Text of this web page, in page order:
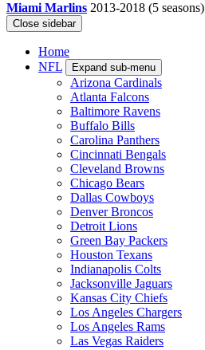
Miami Marlins 2013-2018 (5 seasons)
Close sidebar
Home
NFL
Expand sub-menu
Arizona Cardinals
Atlanta Falcons
Baltimore Ravens
Buffalo Bills
Carolina Panthers
Cincinnati Bengals
Cleveland Browns
Chicago Bears
Dallas Cowboys
Denver Broncos
Detroit Lions
Green Bay Packers
Houston Texans
Indianapolis Colts
Jacksonville Jaguars
Kansas City Chiefs
Los Angeles Chargers
Los Angeles Rams
Las Vegas Raiders